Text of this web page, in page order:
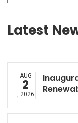
Latest
AUG
2
, 2026